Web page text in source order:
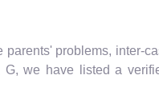
problems, inter-
we have listed a